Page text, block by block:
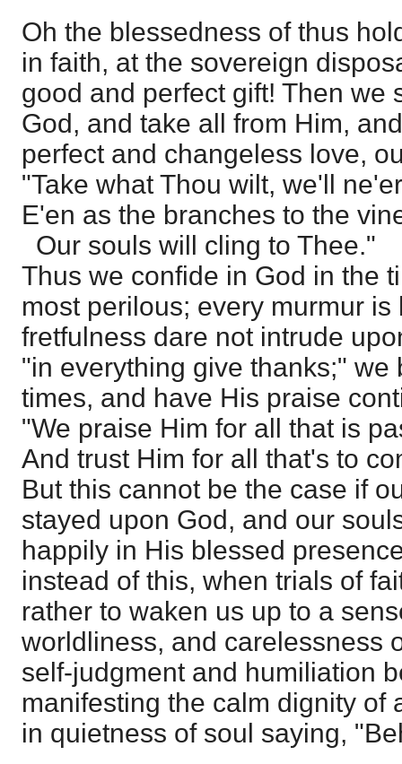
Oh the blessedness of thus
in faith, at the sovereign
good and perfect gift! Then we
God, and take all from Him,
perfect and changeless love,
"Take what Thou wilt, we'll
E'en as the branches to the
Our souls will cling to Thee."
Thus we confide in God in the
most perilous; every murmur is
fretfulness dare not intrude
"in everything give thanks;" we
times, and have His praise
"We praise Him for all that is
And trust Him for all that's to
But this cannot be the case if
stayed upon God, and our
happily in His blessed
instead of this, when trials of
rather to waken us up to a
worldliness, and carelessness
self-judgment and humiliation
manifesting the calm dignity of
in quietness of soul saying,